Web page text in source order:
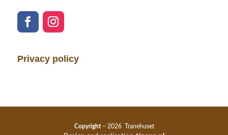
Privacy policy
Copyright– 2026 Tranehuset